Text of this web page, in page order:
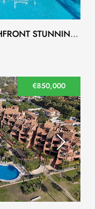
NEW GOLDEN MILE BEACHFRONT STUNNING APARTMENT
€850,000